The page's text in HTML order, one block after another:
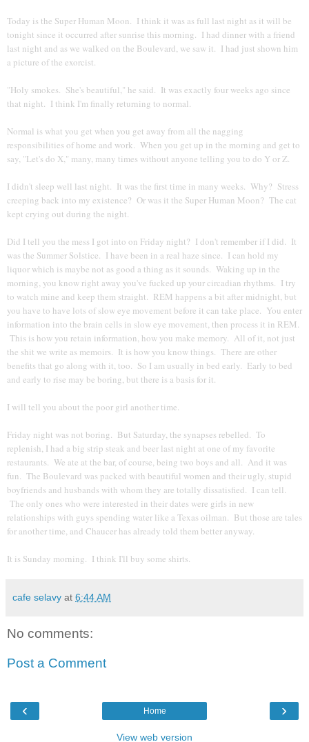
Today is the Super Human Moon. I think it was as full last night as it will be
tonight since it occurred after sunrise this morning. I had dinner with a friend
last night and as we walked on the Boulevard, we saw it. I had just shown him
a picture of the exorcist.
"Holy smokes. She's beautiful," he said. It was exactly four weeks ago since
that night. I think I'm finally returning to normal.
Normal is what you get when you get away from all the nagging
responsibilities of home and work. When you get up in the morning and get to
say, "Let's do X," many, many times without anyone telling you to do Y or Z.
I didn't sleep well last night. It was the first time in many weeks. Why? Stress
creeping back into my existence? Or was it the Super Human Moon? The cat
kept crying out during the night.
Did I tell you the mess I got into on Friday night? I don't remember if I did. It
was the Summer Solstice. I have been in a real haze since. I can hold my
liquor which is maybe not as good a thing as it sounds. Waking up in the
morning, you know right away you've fucked up your circadian rhythms. I try
to watch mine and keep them straight. REM happens a bit after midnight, but
you have to have lots of slow eye movement before it can take place. You enter
information into the brain cells in slow eye movement, then process it in REM.
This is how you retain information, how you make memory. All of it, not just
the shit we write as memoirs. It is how you know things. There are other
benefits that go along with it, too. So I am usually in bed early. Early to bed
and early to rise may be boring, but there is a basis for it.
I will tell you about the poor girl another time.
Friday night was not boring. But Saturday, the synapses rebelled. To
replenish, I had a big strip steak and beer last night at one of my favorite
restaurants. We ate at the bar, of course, being two boys and all. And it was
fun. The Boulevard was packed with beautiful women and their ugly, stupid
boyfriends and husbands with whom they are totally dissatisfied. I can tell.
The only ones who were interested in their dates were girls in new
relationships with guys spending water like a Texas oilman. But those are tales
for another time, and Chaucer has already told them better anyway.
It is Sunday morning. I think I'll buy some shirts.
cafe selavy at 6:44 AM
No comments:
Post a Comment
‹ ›
Home
View web version